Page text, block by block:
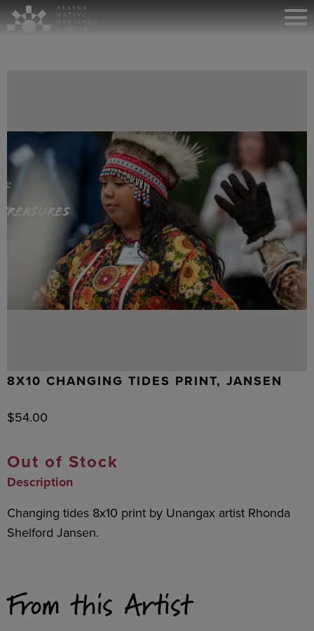
8X10 CHANGING TIDES PRINT, JANSEN
$54.00
Out of Stock
Description
Changing tides 8x10 print by Unangax artist Rhonda
Shelford Jansen.
From this Artist